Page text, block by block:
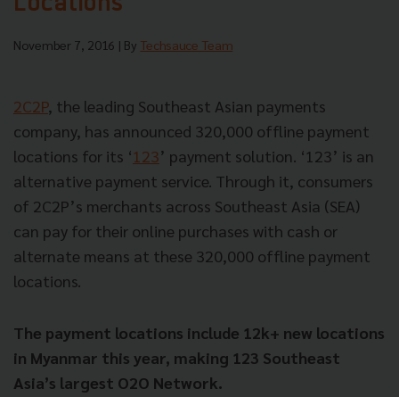
Locations
November 7, 2016 | By Techsauce Team
2C2P, the leading Southeast Asian payments
company, has announced 320,000 offline payment
locations for its ‘123’ payment solution. ‘123’ is an
alternative payment service. Through it, consumers
of 2C2P’s merchants across Southeast Asia (SEA)
can pay for their online purchases with cash or
alternate means at these 320,000 offline payment
locations.
The payment locations include 12k+ new locations
in Myanmar this year, making 123 Southeast
Asia’s largest O2O Network.